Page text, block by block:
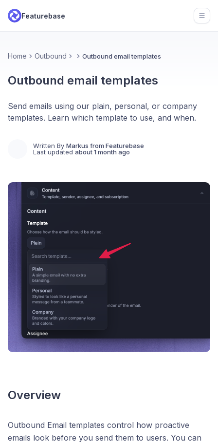
Featurebase
Home Outbound Outbound email templates
Outbound email templates
Send emails using our plain, personal, or company
templates. Learn which template to use, and when.
Written By Markus from Featurebase
Last updated about 1 month ago
Overview
Outbound Email templates control how proactive
emails look before you send them to users. You can